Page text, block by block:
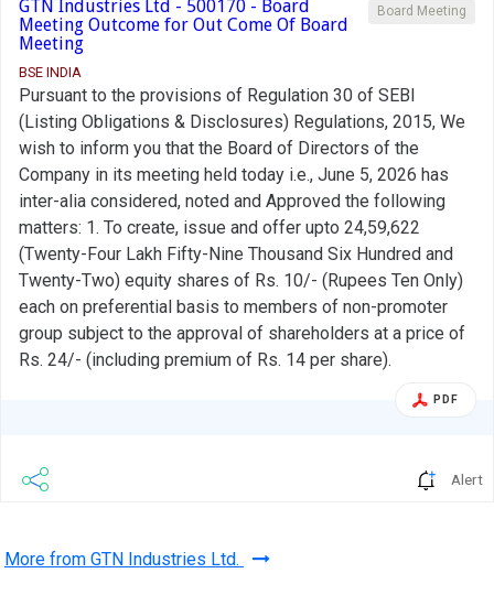
Board Meeting
GTN Industries Ltd - 500170 - Board
Meeting Outcome for Out Come Of Board
Meeting
BSE INDIA
Pursuant to the provisions of Regulation 30 of SEBI
(Listing Obligations & Disclosures) Regulations, 2015, We
wish to inform you that the Board of Directors of the
Company in its meeting held today i.e., June 5, 2026 has
inter-alia considered, noted and Approved the following
matters: 1. To create, issue and offer upto 24,59,622
(Twenty-Four Lakh Fifty-Nine Thousand Six Hundred and
Twenty-Two) equity shares of Rs. 10/- (Rupees Ten Only)
each on preferential basis to members of non-promoter
group subject to the approval of shareholders at a price of
Rs. 24/- (including premium of Rs. 14 per share).
PDF
Alert
More from GTN Industries Ltd.